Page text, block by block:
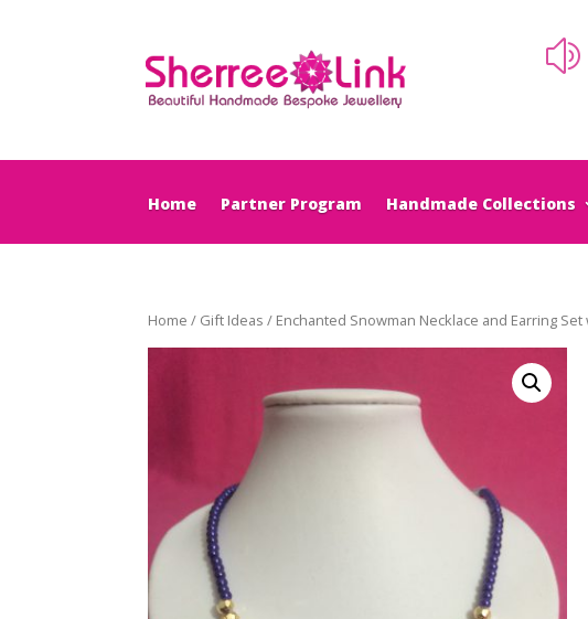
z
Home Partner Program Handmade Collections
Home / Gift Ideas / Enchanted Snowman Necklace and Earring Set